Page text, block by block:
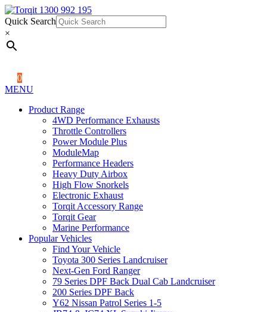
1300 992 195
Quick Search
×
0
MENU
Product Range
4WD Performance Exhausts
Throttle Controllers
Power Module Plus
ModuleMap
Performance Headers
Heavy Duty Airbox
High Flow Snorkels
Electronic Exhaust
Torqit Accessory Range
Torqit Gear
Marine Performance
Popular Vehicles
Find Your Vehicle
Toyota 300 Series Landcruiser
Next-Gen Ford Ranger
79 Series DPF Back Dual Cab Landcruiser
200 Series DPF Back
Y62 Nissan Patrol Series 1-5